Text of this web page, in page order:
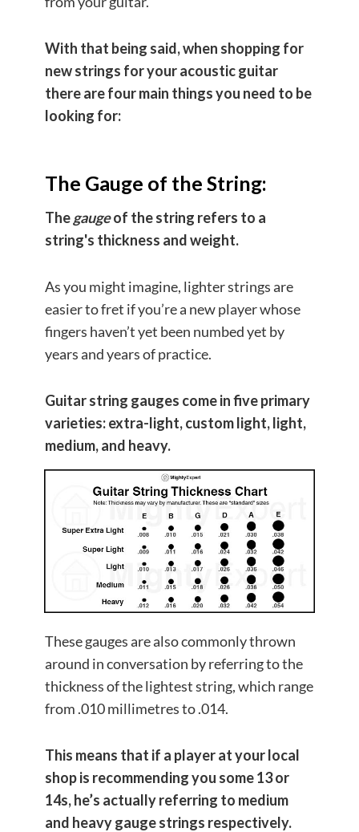
With that being said, when shopping for
new strings for your acoustic guitar
there are four main things you need to be
looking for:
The Gauge of the String:
Thegaugeof the string refers to a
string's thickness and weight.
As you might imagine, lighter strings are
easier to fret if you’re a new player whose
fingers haven’t yet been numbed yet by
years and years of practice.
Guitar string gauges come in five primary
varieties: extra-light, custom light, light,
medium, and heavy.
These gauges are also commonly thrown
around in conversation by referring to the
thickness of the lightest string, which range
from .010 millimetres to .014.
This means that if a player at your local
shop is recommending you some 13 or
14s, he’s actually referring to medium
and heavy gauge strings respectively.